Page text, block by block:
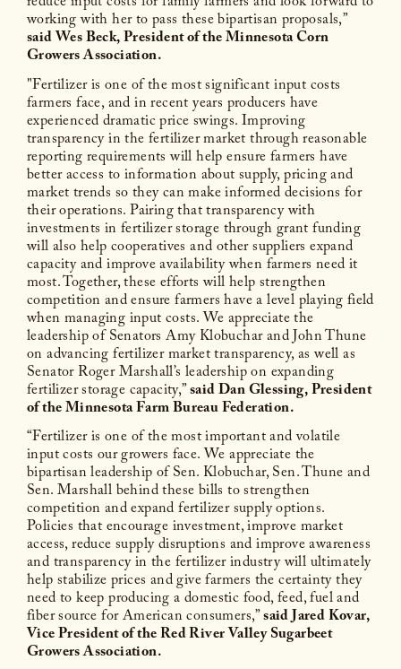
working with her to pass these bipartisan proposals,”
said Wes Beck, President of the Minnesota Corn
Growers Association.
"Fertilizer is one of the most significant input costs
farmers face, and in recent years producers have
experienced dramatic price swings. Improving
transparency in the fertilizer market through reasonable
reporting requirements will help ensure farmers have
better access to information about supply, pricing and
market trends so they can make informed decisions for
their operations. Pairing that transparency with
investments in fertilizer storage through grant funding
will also help cooperatives and other suppliers expand
capacity and improve availability when farmers need it
most. Together, these efforts will help strengthen
competition and ensure farmers have a level playing field
when managing input costs. We appreciate the
leadership of Senators Amy Klobuchar and John Thune
on advancing fertilizer market transparency, as well as
Senator Roger Marshall’s leadership on expanding
fertilizer storage capacity,”said Dan Glessing, President
of the Minnesota Farm Bureau Federation.
“Fertilizer is one of the most important and volatile
input costs our growers face. We appreciate the
bipartisan leadership of Sen. Klobuchar, Sen. Thune and
Sen. Marshall behind these bills to strengthen
competition and expand fertilizer supply options.
Policies that encourage investment, improve market
access, reduce supply disruptions and improve awareness
and transparency in the fertilizer industry will ultimately
help stabilize prices and give farmers the certainty they
need to keep producing a domestic food, feed, fuel and
fiber source for American consumers,”said Jared Kovar,
Vice President of the Red River Valley Sugarbeet
Growers Association.